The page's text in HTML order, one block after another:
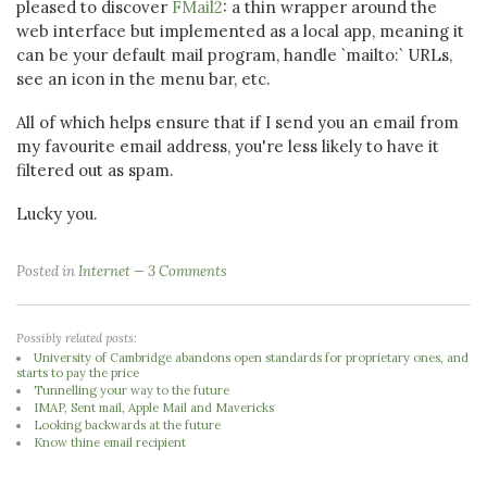
pleased to discover FMail2: a thin wrapper around the
web interface but implemented as a local app, meaning it
can be your default mail program, handle `mailto:` URLs,
see an icon in the menu bar, etc.
All of which helps ensure that if I send you an email from
my favourite email address, you're less likely to have it
filtered out as spam.
Lucky you.
Posted inInternet 3 Comments
Possibly related posts:
University of Cambridge abandons open standards for proprietary ones, and
starts to pay the price
Tunnelling your way to the future
IMAP, Sent mail, Apple Mail and Mavericks
Looking backwards at the future
Know thine email recipient